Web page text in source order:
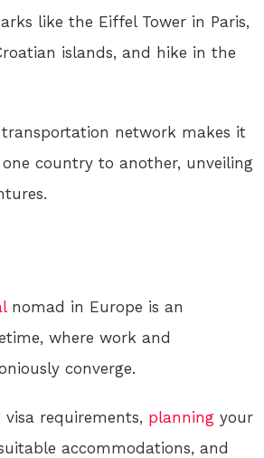
like the Eiffel Tower in Paris,
islands, and hike in the
transportation network makes it
country to another, unveiling
nomad in Europe is an
where work and
converge.
requirements, planning your
accommodations, and